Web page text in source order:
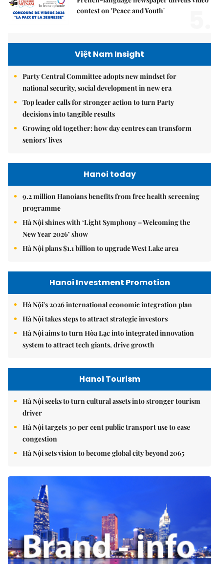
contest on 'Peace and Youth'
Việt Nam Insight
Party Central Committee adopts new mindset for
national security, social development in new era
Top leader calls for stronger action to turn Party
decisions into tangible results
Growing old together: how day centres can transform
seniors' lives
Hanoi today
9.2 million Hanoians benefits from free health screening
programme
Hà Nội shines with ‘Light Symphony – Welcoming the
New Year 2026’ show
Hà Nội plans $1.1 billion to upgrade West Lake area
Hanoi Investment Promotion
Hà Nội's 2026 international economic integration plan
Hà Nội takes steps to attract strategic investors
Hà Nội aims to turn Hòa Lạc into integrated innovation
system to attract tech giants, drive growth
Hanoi Tourism
Hà Nội seeks to turn cultural assets into stronger tourism
driver
Hà Nội targets 30 per cent public transport use to ease
congestion
Hà Nội sets vision to become global city beyond 2065